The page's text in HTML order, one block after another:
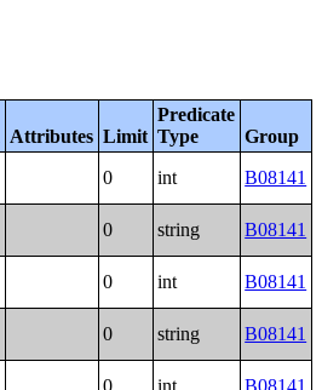
Attributes Limit
Predicate
Type
Group
0 int B08141
0 string B08141
0 int B08141
0 string B08141
0 int B08141